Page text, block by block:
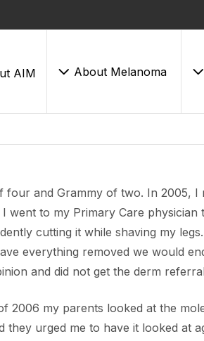
AIM About Melanoma
four and Grammy of two. In 2005, I
went to my Primary Care
cutting it while shaving my
everything removed we would
and did not get the derm
2006 my parents looked at the
urged me to have it looked at